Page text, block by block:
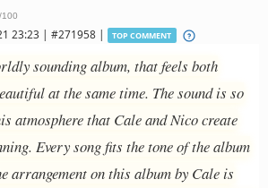
23:23 | #271958 | TOP COMMENT
sounding album, that feels both
at the same time. The sound is so
atmosphere that Cale and Nico create
Every song fits the tone of the album
arrangement on this album by Cale is